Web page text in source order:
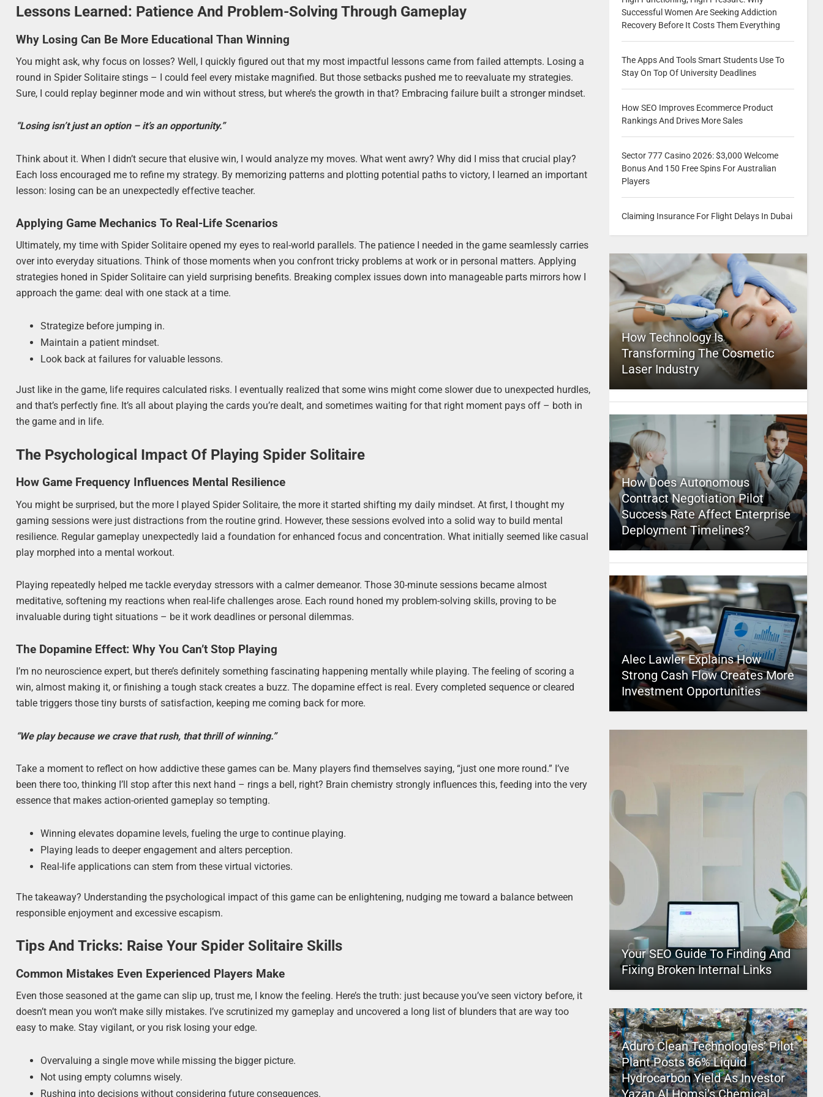
Lessons Learned: Patience And Problem-Solving Through Gameplay
Why Losing Can Be More Educational Than Winning
You might ask, why focus on losses? Well, I quickly figured out that my most impactful lessons came from failed attempts. Losing a
round in Spider Solitaire stings – I could feel every mistake magnified. But those setbacks pushed me to reevaluate my strategies.
Sure, I could replay beginner mode and win without stress, but where’s the growth in that? Embracing failure built a stronger mindset.
“Losing isn’t just an option – it’s an opportunity.”
Think about it. When I didn’t secure that elusive win, I would analyze my moves. What went awry? Why did I miss that crucial play?
Each loss encouraged me to refine my strategy. By memorizing patterns and plotting potential paths to victory, I learned an important
lesson: losing can be an unexpectedly effective teacher.
Applying Game Mechanics To Real-Life Scenarios
Ultimately, my time with Spider Solitaire opened my eyes to real-world parallels. The patience I needed in the game seamlessly carries
over into everyday situations. Think of those moments when you confront tricky problems at work or in personal matters. Applying
strategies honed in Spider Solitaire can yield surprising benefits. Breaking complex issues down into manageable parts mirrors how I
approach the game: deal with one stack at a time.
Strategize before jumping in.
Maintain a patient mindset.
Look back at failures for valuable lessons.
Just like in the game, life requires calculated risks. I eventually realized that some wins might come slower due to unexpected hurdles,
and that’s perfectly fine. It’s all about playing the cards you’re dealt, and sometimes waiting for that right moment pays off – both in
the game and in life.
The Psychological Impact Of Playing Spider Solitaire
How Game Frequency Influences Mental Resilience
You might be surprised, but the more I played Spider Solitaire, the more it started shifting my daily mindset. At first, I thought my
gaming sessions were just distractions from the routine grind. However, these sessions evolved into a solid way to build mental
resilience. Regular gameplay unexpectedly laid a foundation for enhanced focus and concentration. What initially seemed like casual
play morphed into a mental workout.
Playing repeatedly helped me tackle everyday stressors with a calmer demeanor. Those 30-minute sessions became almost
meditative, softening my reactions when real-life challenges arose. Each round honed my problem-solving skills, proving to be
invaluable during tight situations – be it work deadlines or personal dilemmas.
The Dopamine Effect: Why You Can’t Stop Playing
I’m no neuroscience expert, but there’s definitely something fascinating happening mentally while playing. The feeling of scoring a
win, almost making it, or finishing a tough stack creates a buzz. The dopamine effect is real. Every completed sequence or cleared
table triggers those tiny bursts of satisfaction, keeping me coming back for more.
“We play because we crave that rush, that thrill of winning.”
Take a moment to reflect on how addictive these games can be. Many players find themselves saying, “just one more round.” I’ve
been there too, thinking I’ll stop after this next hand – rings a bell, right? Brain chemistry strongly influences this, feeding into the very
essence that makes action-oriented gameplay so tempting.
Winning elevates dopamine levels, fueling the urge to continue playing.
Playing leads to deeper engagement and alters perception.
Real-life applications can stem from these virtual victories.
The takeaway? Understanding the psychological impact of this game can be enlightening, nudging me toward a balance between
responsible enjoyment and excessive escapism.
Tips And Tricks: Raise Your Spider Solitaire Skills
Common Mistakes Even Experienced Players Make
Even those seasoned at the game can slip up, trust me, I know the feeling. Here’s the truth: just because you’ve seen victory before, it
doesn’t mean you won’t make silly mistakes. I’ve scrutinized my gameplay and uncovered a long list of blunders that are way too
easy to make. Stay vigilant, or you risk losing your edge.
Overvaluing a single move while missing the bigger picture.
Not using empty columns wisely.
Rushing into decisions without considering future consequences.
Successful Women Are Seeking Addiction
Recovery Before It Costs Them Everything
The Apps And Tools Smart Students Use To
Stay On Top Of University Deadlines
How SEO Improves Ecommerce Product
Rankings And Drives More Sales
Sector 777 Casino 2026: $3,000 Welcome
Bonus And 150 Free Spins For Australian
Players
Claiming Insurance For Flight Delays In Dubai
How Technology Is
Transforming The Cosmetic
Laser Industry
How Does Autonomous
Contract Negotiation Pilot
Success Rate Affect Enterprise
Deployment Timelines?
Alec Lawler Explains How
Strong Cash Flow Creates More
Investment Opportunities
Your SEO Guide To Finding And
Fixing Broken Internal Links
Aduro Clean Technologies’ Pilot
Plant Posts 86% Liquid
Hydrocarbon Yield As Investor
Yazan Al Homsi’s Chemical